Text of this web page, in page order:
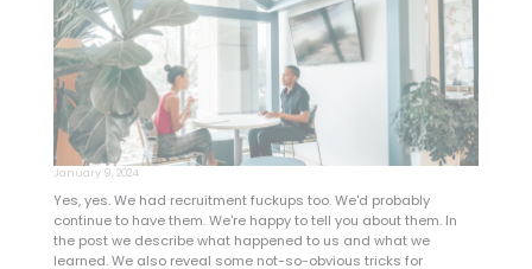
January 9, 2024
Yes, yes. We had recruitment fuckups too. We'd probably
continue to have them. We're happy to tell you about them. In
the post we describe what happened to us and what we
learned. We also reveal some not-so-obvious tricks for